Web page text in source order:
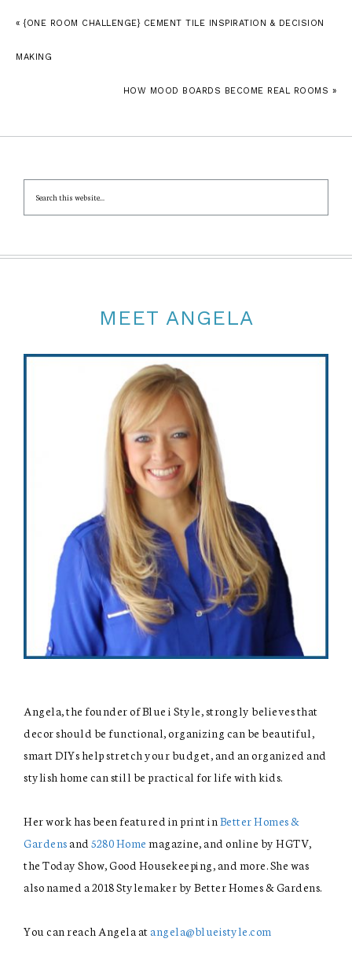
« {ONE ROOM CHALLENGE} CEMENT TILE INSPIRATION & DECISION
MAKING
HOW MOOD BOARDS BECOME REAL ROOMS »
MEET ANGELA
Angela, the founder of Blue i Style, strongly believes that
decor should be functional, organizing can be beautiful,
smart DIYs help stretch your budget, and an organized and
stylish home can still be practical for life with kids.
Her work has been featured in print inBetter Homes &
Gardens and 5280 Home magazine, and online by HGTV,
the Today Show, Good Housekeeping, and more. She was
also named a 2018 Stylemaker by Better Homes & Gardens.
You can reach Angela at angela@blueistyle.com